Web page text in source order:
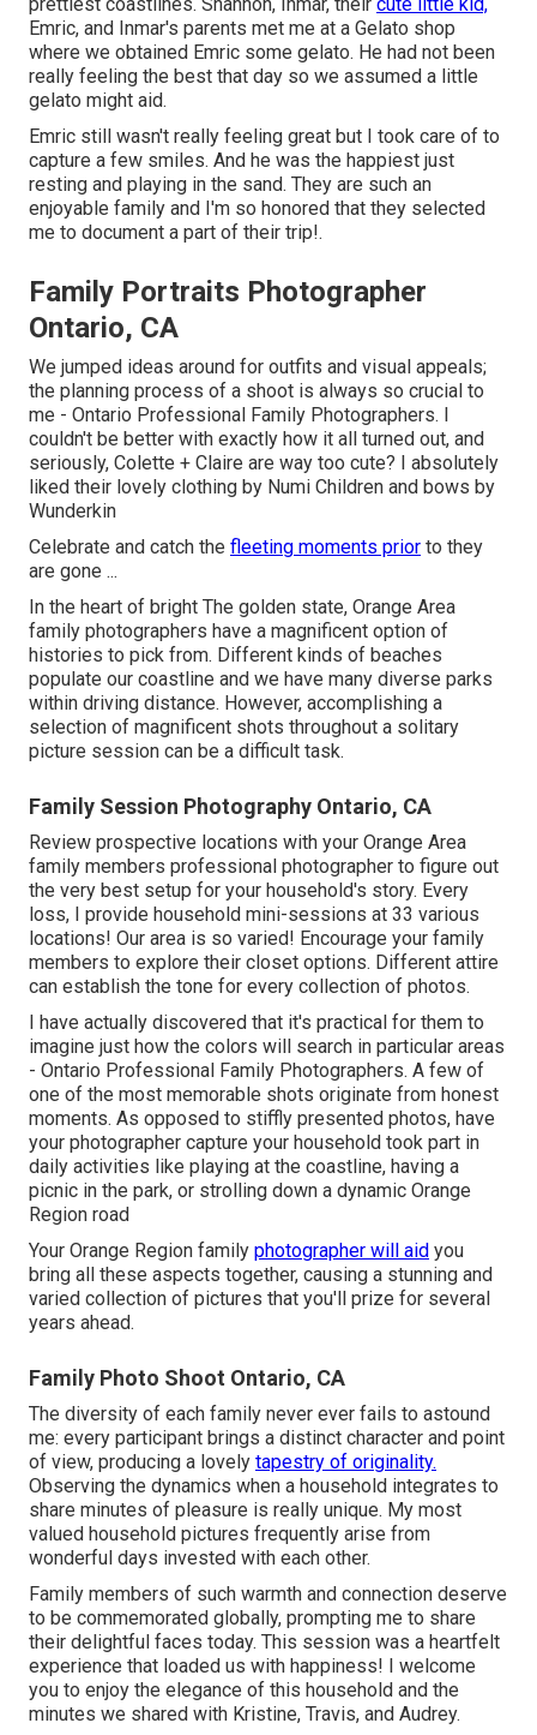
Emric, and Inmar's parents met me at a Gelato shop
where we obtained Emric some gelato. He had not been
really feeling the best that day so we assumed a little
gelato might aid.
Emric still wasn't really feeling great but I took care of to
capture a few smiles. And he was the happiest just
resting and playing in the sand. They are such an
enjoyable family and I'm so honored that they selected
me to document a part of their trip!.
Family Portraits Photographer
Ontario, CA
We jumped ideas around for outfits and visual appeals;
the planning process of a shoot is always so crucial to
me - Ontario Professional Family Photographers. I
couldn't be better with exactly how it all turned out, and
seriously, Colette + Claire are way too cute? I absolutely
liked their lovely clothing by Numi Children and bows by
Wunderkin
Celebrate and catch the fleeting moments prior to they
are gone ...
In the heart of bright The golden state, Orange Area
family photographers have a magnificent option of
histories to pick from. Different kinds of beaches
populate our coastline and we have many diverse parks
within driving distance. However, accomplishing a
selection of magnificent shots throughout a solitary
picture session can be a difficult task.
Family Session Photography Ontario, CA
Review prospective locations with your Orange Area
family members professional photographer to figure out
the very best setup for your household's story. Every
loss, I provide household mini-sessions at 33 various
locations! Our area is so varied! Encourage your family
members to explore their closet options. Different attire
can establish the tone for every collection of photos.
I have actually discovered that it's practical for them to
imagine just how the colors will search in particular areas
- Ontario Professional Family Photographers. A few of
one of the most memorable shots originate from honest
moments. As opposed to stiffly presented photos, have
your photographer capture your household took part in
daily activities like playing at the coastline, having a
picnic in the park, or strolling down a dynamic Orange
Region road
Your Orange Region family photographer will aid you
bring all these aspects together, causing a stunning and
varied collection of pictures that you'll prize for several
years ahead.
Family Photo Shoot Ontario, CA
The diversity of each family never ever fails to astound
me: every participant brings a distinct character and point
of view, producing a lovely tapestry of originality.
Observing the dynamics when a household integrates to
share minutes of pleasure is really unique. My most
valued household pictures frequently arise from
wonderful days invested with each other.
Family members of such warmth and connection deserve
to be commemorated globally, prompting me to share
their delightful faces today. This session was a heartfelt
experience that loaded us with happiness! I welcome
you to enjoy the elegance of this household and the
minutes we shared with Kristine, Travis, and Audrey.